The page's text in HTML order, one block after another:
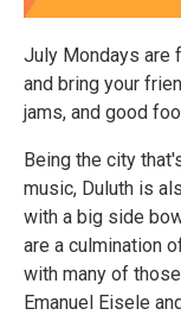
July Mondays are
and bring your
jams, and good
Being the city
music, Duluth is
with a big side
are a culmination
with many of
Emanuel Eisele